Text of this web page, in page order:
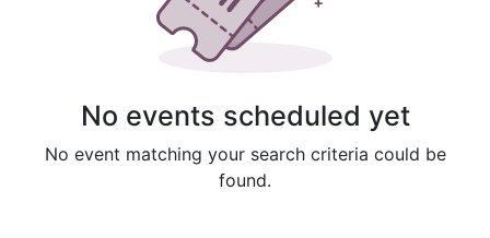
No events scheduled yet
No event matching your search criteria could be
found.